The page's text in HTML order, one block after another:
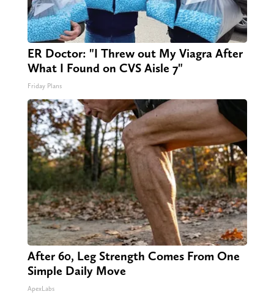
ER Doctor: "I Threw out My Viagra After
What I Found on CVS Aisle 7"
Friday Plans
After 60, Leg Strength Comes From One
Simple Daily Move
ApexLabs